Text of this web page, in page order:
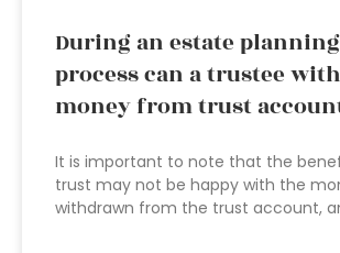
During an estate
process can a trustee
money from trust
It is important to note that the
trust may not be happy with the
withdrawn from the trust account,